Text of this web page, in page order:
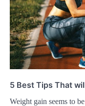
5 Best Tips That
Weight gain seems to